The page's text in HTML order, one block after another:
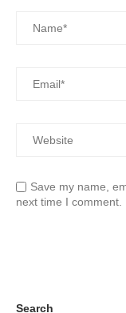
Save my name,
next time I comment.
Search